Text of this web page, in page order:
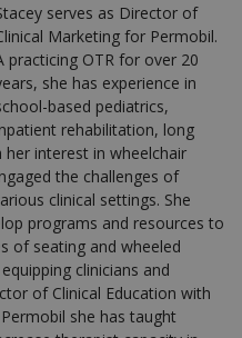
serves as Director of
Marketing for Permobil.
practicing OTR for over 20
she has experience in
based pediatrics,
rehabilitation, long
interest in wheelchair
the challenges of
clinical settings. She
programs and resources to
of seating and wheeled
clinicians and
of Clinical Education with
she has taught